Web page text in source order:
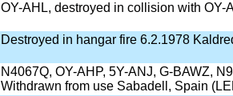
OY-AHL, destroyed in collision with OY-
Destroyed in hangar fire 6.2.1978
N4067Q, OY-AHP, 5Y-ANJ, G-BAWZ,
Withdrawn from use Sabadell, Spain